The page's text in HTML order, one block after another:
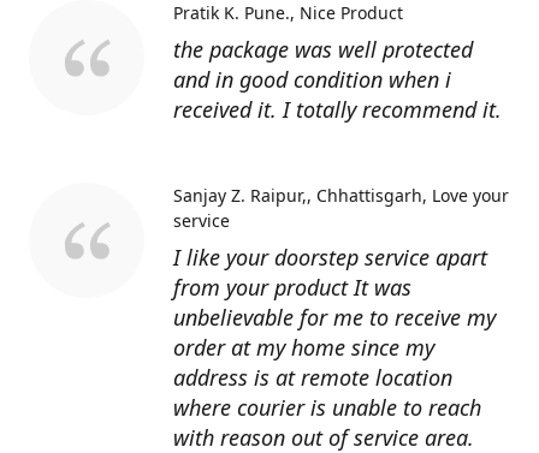
the package was well protected
and in good condition when i
received it. I totally recommend it.
Pratik K. Pune. Nice Product
I like your doorstep service apart
from your product It was
unbelievable for me to receive my
order at my home since my
address is at remote location
where courier is unable to reach
with reason out of service area.
Sanjay Z. Raipur,, Chhattisgarh Love your
service